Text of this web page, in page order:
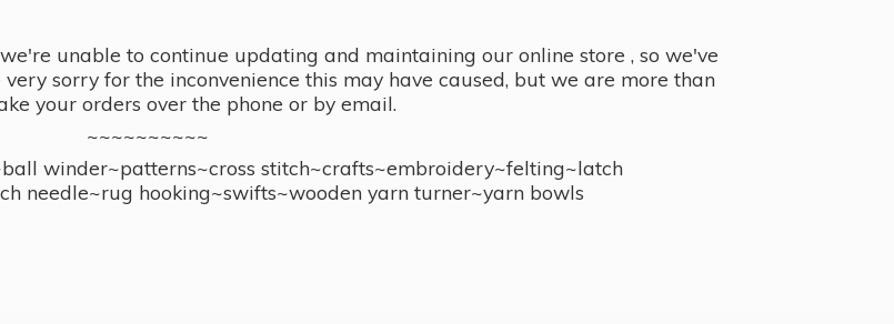
unable to continue updating and maintaining our online store , so we've
sorry for the inconvenience this may have caused, but we are more than
your orders over the phone or by email.
~~~~~~~~~~
winder~patterns~cross stitch~crafts~embroidery~felting~latch
needle~rug hooking~swifts~wooden yarn turner~yarn bowls